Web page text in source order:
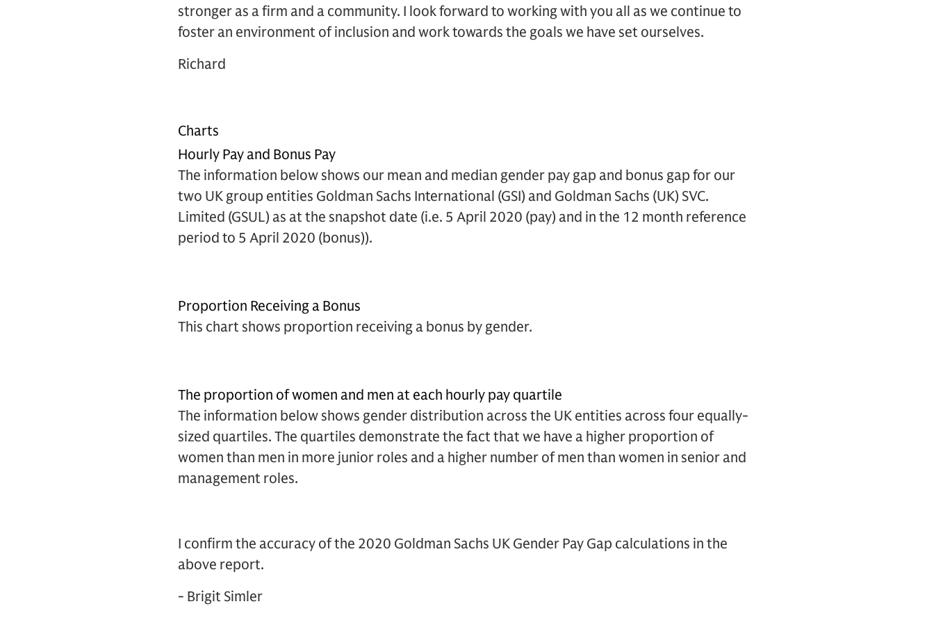
stronger as a firm and a community. I look forward to working with you all as we continue to
foster an environment of inclusion and work towards the goals we have set ourselves.
Richard
Charts
Hourly Pay and Bonus Pay
The information below shows our mean and median gender pay gap and bonus gap for our
two UK group entities Goldman Sachs International (GSI) and Goldman Sachs (UK) SVC.
Limited (GSUL) as at the snapshot date (i.e. 5 April 2020 (pay) and in the 12 month reference
period to 5 April 2020 (bonus)).
Proportion Receiving a Bonus
This chart shows proportion receiving a bonus by gender.
The proportion of women and men at each hourly pay quartile
The information below shows gender distribution across the UK entities across four equally-
sized quartiles. The quartiles demonstrate the fact that we have a higher proportion of
women than men in more junior roles and a higher number of men than women in senior and
management roles.
I confirm the accuracy of the 2020 Goldman Sachs UK Gender Pay Gap calculations in the
above report.
- Brigit Simler